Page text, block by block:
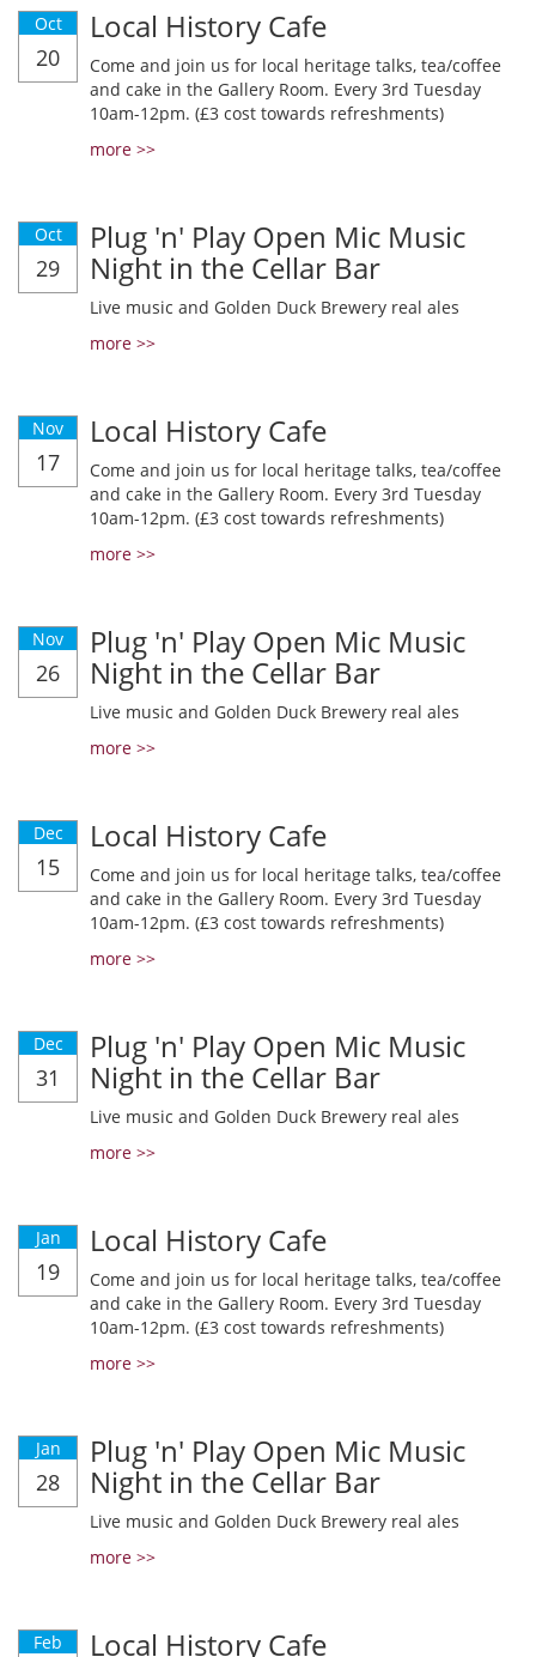
Oct
20
Local History Cafe
Come and join us for local heritage talks, tea/coffee
and cake in the Gallery Room. Every 3rd Tuesday
10am-12pm. (£3 cost towards refreshments)
more >>
Oct
29
Plug 'n' Play Open Mic Music
Night in the Cellar Bar
Live music and Golden Duck Brewery real ales
more >>
Nov
17
Local History Cafe
Come and join us for local heritage talks, tea/coffee
and cake in the Gallery Room. Every 3rd Tuesday
10am-12pm. (£3 cost towards refreshments)
more >>
Nov
26
Plug 'n' Play Open Mic Music
Night in the Cellar Bar
Live music and Golden Duck Brewery real ales
more >>
Dec
15
Local History Cafe
Come and join us for local heritage talks, tea/coffee
and cake in the Gallery Room. Every 3rd Tuesday
10am-12pm. (£3 cost towards refreshments)
more >>
Dec
31
Plug 'n' Play Open Mic Music
Night in the Cellar Bar
Live music and Golden Duck Brewery real ales
more >>
Jan
19
Local History Cafe
Come and join us for local heritage talks, tea/coffee
and cake in the Gallery Room. Every 3rd Tuesday
10am-12pm. (£3 cost towards refreshments)
more >>
Jan
28
Plug 'n' Play Open Mic Music
Night in the Cellar Bar
Live music and Golden Duck Brewery real ales
more >>
Feb Local History Cafe